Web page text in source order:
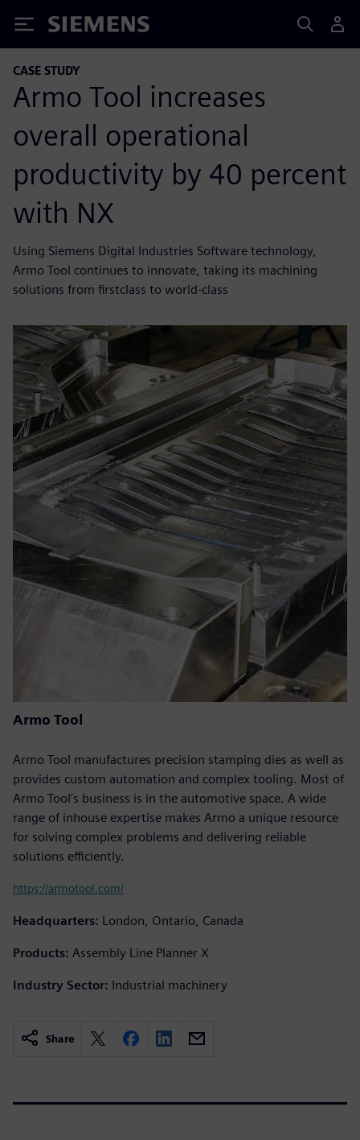
Siemens
CASE STUDY
Armo Tool increases
overall operational
productivity by 40 percent
with NX
Using Siemens Digital Industries Software technology,
Armo Tool continues to innovate, taking its machining
solutions from firstclass to world-class
Armo Tool
Armo Tool manufactures precision stamping dies as well as
provides custom automation and complex tooling. Most of
Armo Tool’s business is in the automotive space. A wide
range of inhouse expertise makes Armo a unique resource
for solving complex problems and delivering reliable
solutions efficiently.
https://armotool.com/
Headquarters: London, Ontario, Canada
Products: Assembly Line Planner X
Industry Sector: Industrial machinery
Share